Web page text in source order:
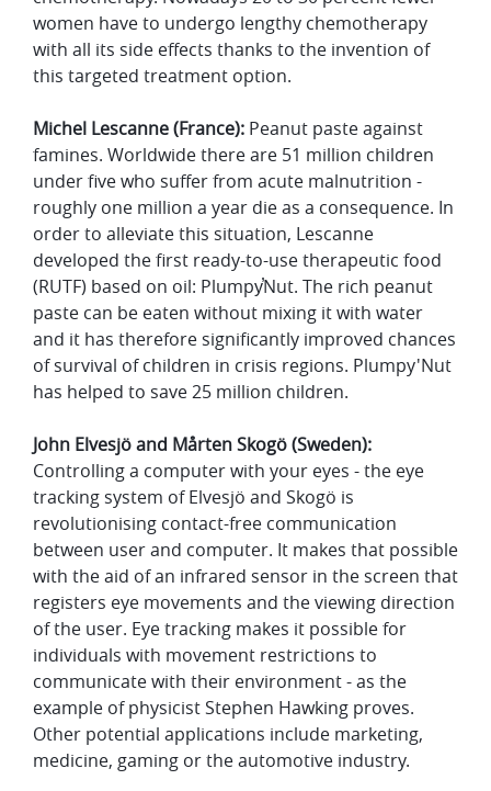
women have to undergo lengthy chemotherapy
with all its side effects thanks to the invention of
this targeted treatment option.
Michel Lescanne (France): Peanut paste against
famines. Worldwide there are 51 million children
under five who suffer from acute malnutrition -
roughly one million a year die as a consequence. In
order to alleviate this situation, Lescanne
developed the first ready-to-use therapeutic food
(RUTF) based on oil: Plumpy̕Nut. The rich peanut
paste can be eaten without mixing it with water
and it has therefore significantly improved chances
of survival of children in crisis regions. Plumpy'Nut
has helped to save 25 million children.
John Elvesjö and Mårten Skogö (Sweden):
Controlling a computer with your eyes - the eye
tracking system of Elvesjö and Skogö is
revolutionising contact-free communication
between user and computer. It makes that possible
with the aid of an infrared sensor in the screen that
registers eye movements and the viewing direction
of the user. Eye tracking makes it possible for
individuals with movement restrictions to
communicate with their environment - as the
example of physicist Stephen Hawking proves.
Other potential applications include marketing,
medicine, gaming or the automotive industry.